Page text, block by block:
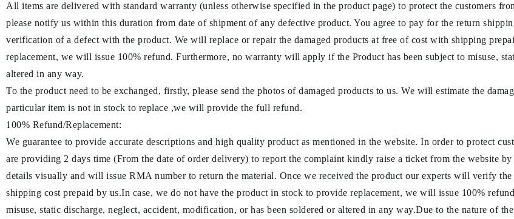
All items are delivered with standard warranty (unless otherwise specified in the product page) to protect the customers
please notify us within this duration from date of shipment of any defective product. You agree to pay for the return
verification of a defect with the product. We will replace or repair the damaged products at free of cost with shipping
replacement, we will issue 100% refund. Furthermore, no warranty will apply if the Product has been subject to misuse,
altered in any way.
To the product need to be exchanged, firstly, please send the photos of damaged products to us. We will estimate the
particular item is not in stock to replace ,we will provide the full refund.
100% Refund/Replacement:
We guarantee to provide accurate descriptions and high quality product as mentioned in the website. In order to protect
are providing 2 days time (From the date of order delivery) to report the complaint kindly raise a ticket from the website
details visually and will issue RMA number to return the material. Once we received the product our experts will verify
shipping cost prepaid by us.In case, we do not have the product in stock to provide replacement, we will issue 100%
misuse, static discharge, neglect, accident, modification, or has been soldered or altered in any way.Due to the nature of